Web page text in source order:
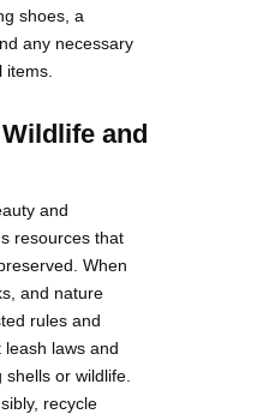
shoes, a
any necessary
items.
and
and
resources that
When
and nature
rules and
laws and
shells or wildlife.
recycle